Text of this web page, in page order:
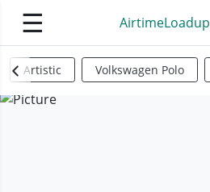
☰ AirtimeLoadup
Artistic Volkswagen Polo